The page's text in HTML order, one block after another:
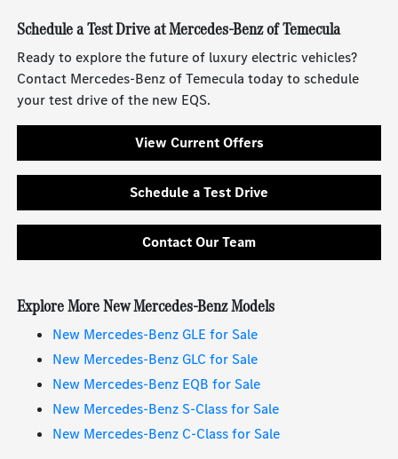
Schedule a Test Drive at Mercedes-Benz of Temecula
Ready to explore the future of luxury electric vehicles?
Contact Mercedes-Benz of Temecula today to schedule
your test drive of the new EQS.
View Current Offers
Schedule a Test Drive
Contact Our Team
Explore More New Mercedes-Benz Models
New Mercedes-Benz GLE for Sale
New Mercedes-Benz GLC for Sale
New Mercedes-Benz EQB for Sale
New Mercedes-Benz S-Class for Sale
New Mercedes-Benz C-Class for Sale